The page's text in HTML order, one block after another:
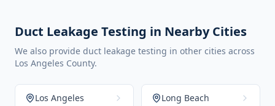
Duct Leakage Testing in Nearby Cities
We also provide duct leakage testing in other cities across
Los Angeles County.
Los Angeles Long Beach